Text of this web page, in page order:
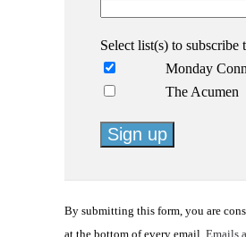
Select list(s) to subscribe
Monday
The Acumen
Use.
By submitting this form, you are
at the bottom of every email. Emails